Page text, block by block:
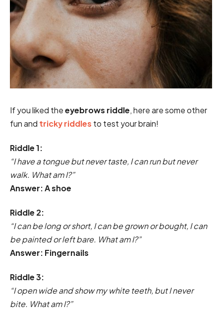
If you liked theeyebrows riddle, here are some other
fun and tricky riddles to test your brain!
Riddle 1:
“I have a tongue but never taste, I can run but never
walk. What am I?”
Answer: A shoe
Riddle 2:
“I can be long or short, I can be grown or bought, I can
be painted or left bare. What am I?”
Answer: Fingernails
Riddle 3:
“I open wide and show my white teeth, but I never
bite. What am I?”